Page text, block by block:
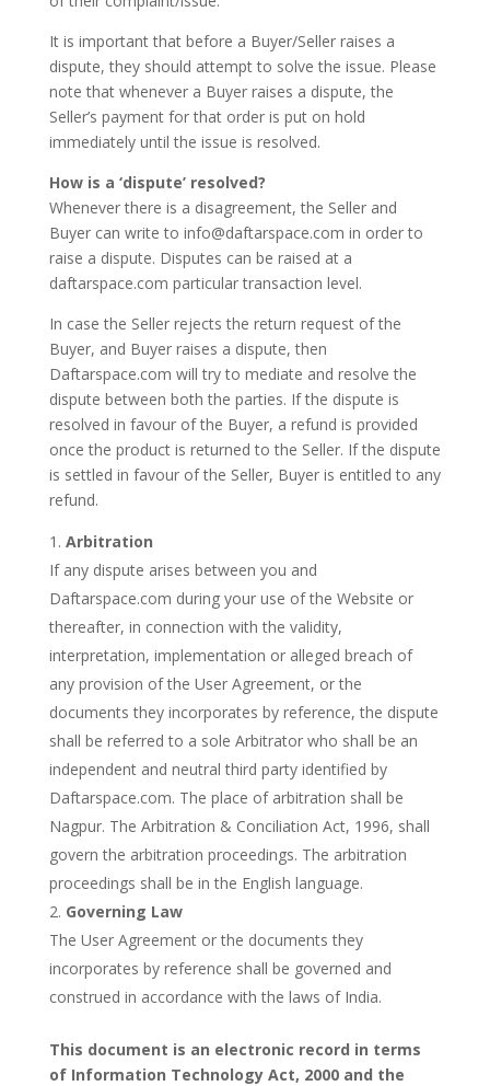
It is important that before a Buyer/Seller raises a
dispute, they should attempt to solve the issue. Please
note that whenever a Buyer raises a dispute, the
Seller’s payment for that order is put on hold
immediately until the issue is resolved.
How is a ‘dispute’ resolved?
Whenever there is a disagreement, the Seller and
Buyer can write to info@daftarspace.com in order to
raise a dispute. Disputes can be raised at a
daftarspace.com particular transaction level.
In case the Seller rejects the return request of the
Buyer, and Buyer raises a dispute, then
Daftarspace.com will try to mediate and resolve the
dispute between both the parties. If the dispute is
resolved in favour of the Buyer, a refund is provided
once the product is returned to the Seller. If the dispute
is settled in favour of the Seller, Buyer is entitled to any
refund.
Arbitration
If any dispute arises between you and
Daftarspace.com during your use of the Website or
thereafter, in connection with the validity,
interpretation, implementation or alleged breach of
any provision of the User Agreement, or the
documents they incorporates by reference, the dispute
shall be referred to a sole Arbitrator who shall be an
independent and neutral third party identified by
Daftarspace.com. The place of arbitration shall be
Nagpur. The Arbitration & Conciliation Act, 1996, shall
govern the arbitration proceedings. The arbitration
proceedings shall be in the English language.
Governing Law
The User Agreement or the documents they
incorporates by reference shall be governed and
construed in accordance with the laws of India.
This document is an electronic record in terms
of Information Technology Act, 2000 and the